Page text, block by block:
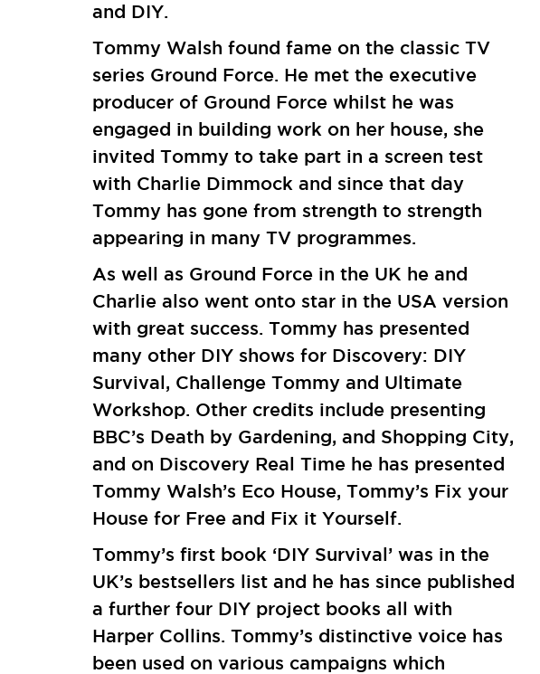
and DIY.
Tommy Walsh found fame on the classic TV
series Ground Force. He met the executive
producer of Ground Force whilst he was
engaged in building work on her house, she
invited Tommy to take part in a screen test
with Charlie Dimmock and since that day
Tommy has gone from strength to strength
appearing in many TV programmes.
As well as Ground Force in the UK he and
Charlie also went onto star in the USA version
with great success. Tommy has presented
many other DIY shows for Discovery: DIY
Survival, Challenge Tommy and Ultimate
Workshop. Other credits include presenting
BBC’s Death by Gardening, and Shopping City,
and on Discovery Real Time he has presented
Tommy Walsh’s Eco House, Tommy’s Fix your
House for Free and Fix it Yourself.
Tommy’s first book ‘DIY Survival’ was in the
UK’s bestsellers list and he has since published
a further four DIY project books all with
Harper Collins. Tommy’s distinctive voice has
been used on various campaigns which